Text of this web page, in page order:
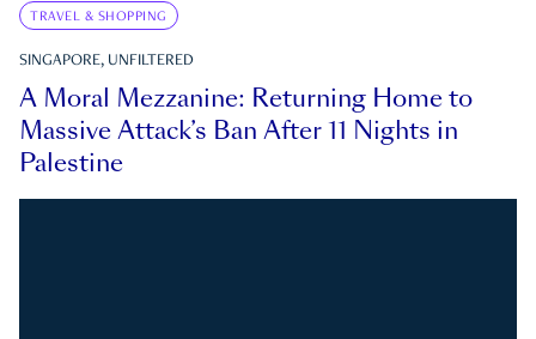
TRAVEL & SHOPPING
SINGAPORE, UNFILTERED
A Moral Mezzanine: Returning Home to
Massive Attack’s Ban After 11 Nights in
Palestine